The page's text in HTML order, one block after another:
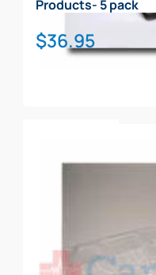
Products- 5 pack
$36.95